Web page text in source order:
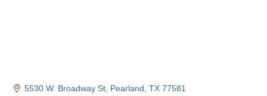
5530 W. Broadway St Pearland TX 77581